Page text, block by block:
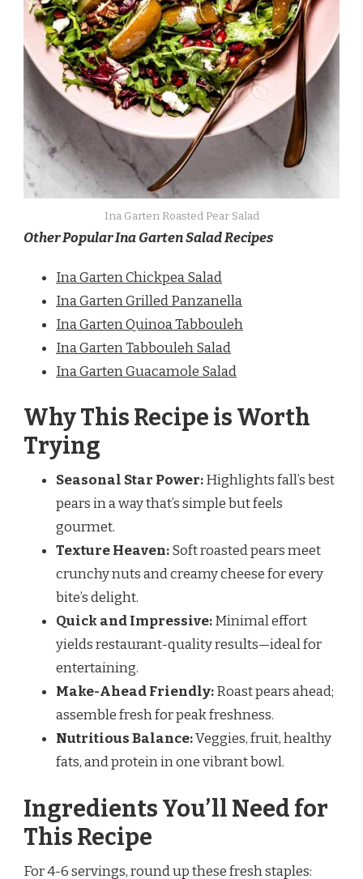
Ina Garten Roasted Pear Salad
Other Popular Ina Garten Salad Recipes
Ina Garten Chickpea Salad
Ina Garten Grilled Panzanella
Ina Garten Quinoa Tabbouleh
Ina Garten Tabbouleh Salad
Ina Garten Guacamole Salad
Why This Recipe is Worth
Trying
Seasonal Star Power:Highlights fall’s best
pears in a way that’s simple but feels
gourmet.
Texture Heaven:Soft roasted pears meet
crunchy nuts and creamy cheese for every
bite’s delight.
Quick and Impressive:Minimal effort
yields restaurant-quality results—ideal for
entertaining.
Make-Ahead Friendly:Roast pears ahead;
assemble fresh for peak freshness.
Nutritious Balance:Veggies, fruit, healthy
fats, and protein in one vibrant bowl.
Ingredients You’ll Need for
This Recipe
For 4-6 servings, round up these fresh staples: